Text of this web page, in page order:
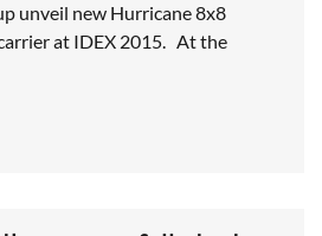
unveil new Hurricane 8x8
at IDEX 2015. At the